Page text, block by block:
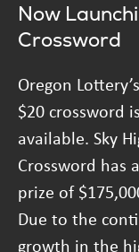
Now
Crossword
Oregon
$20 crossword
available. Sky
Crossword has
prize of
Due to the
growth in the